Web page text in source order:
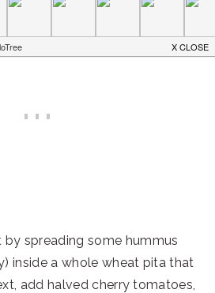
by spreading some hummus
inside a whole wheat pita that
add halved cherry tomatoes,